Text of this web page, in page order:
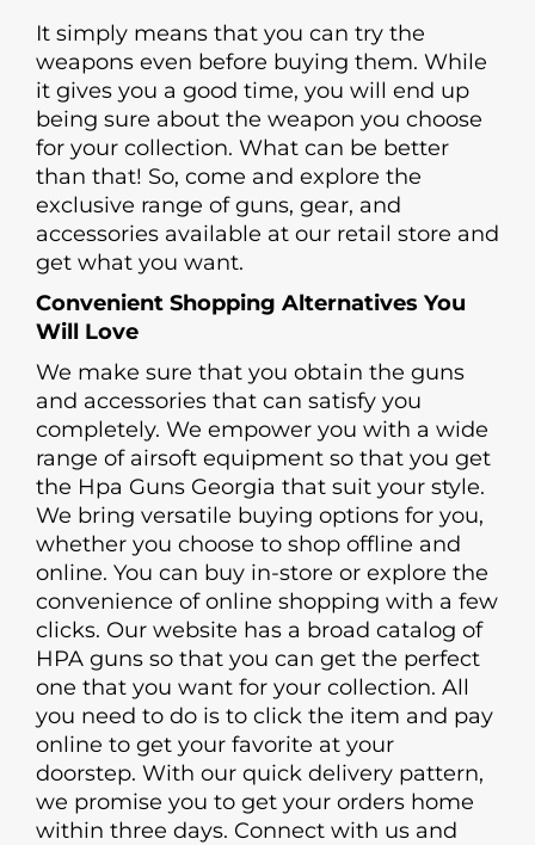
It simply means that you can try the
weapons even before buying them. While
it gives you a good time, you will end up
being sure about the weapon you choose
for your collection. What can be better
than that! So, come and explore the
exclusive range of guns, gear, and
accessories available at our retail store and
get what you want.
Convenient Shopping Alternatives You
Will Love
We make sure that you obtain the guns
and accessories that can satisfy you
completely. We empower you with a wide
range of airsoft equipment so that you get
the Hpa Guns Georgia that suit your style.
We bring versatile buying options for you,
whether you choose to shop offline and
online. You can buy in-store or explore the
convenience of online shopping with a few
clicks. Our website has a broad catalog of
HPA guns so that you can get the perfect
one that you want for your collection. All
you need to do is to click the item and pay
online to get your favorite at your
doorstep. With our quick delivery pattern,
we promise you to get your orders home
within three days. Connect with us and